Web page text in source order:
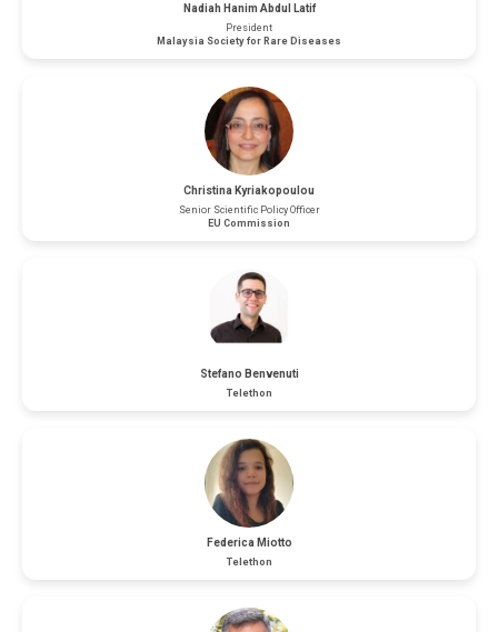
Nadiah Hanim Abdul Latif
President
Malaysia Society for Rare Diseases
Christina Kyriakopoulou
Senior Scientific Policy Officer
EU Commission
Stefano Benvenuti
Telethon
Federica Miotto
Telethon